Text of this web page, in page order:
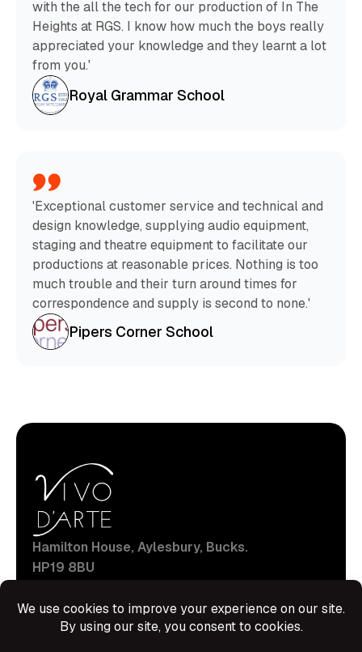
with the all the tech for our production of In The
Heights at RGS. I know how much the boys really
appreciated your knowledge and they learnt a lot
from you.'
Royal Grammar School
'Exceptional customer service and technical and
design knowledge, supplying audio equipment,
staging and theatre equipment to facilitate our
productions at reasonable prices. Nothing is too
much trouble and their turn around times for
correspondence and supply is second to none.'
Pipers Corner School
Hamilton House, Aylesbury, Bucks.
HP19 8BU
production@vivodarte.org